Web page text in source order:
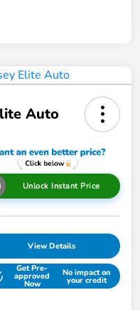
Auto
Unlock Instant Price
View Details
Get Pre-
approved
Now
No impact on
your credit